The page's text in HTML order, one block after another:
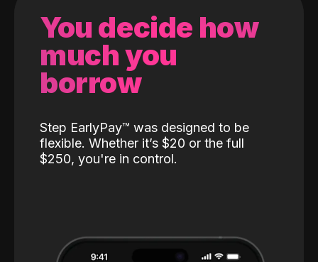
You decide how
much you
borrow
Step EarlyPay™️ was designed to be
flexible. Whether it’s $20 or the full
$250, you're in control.